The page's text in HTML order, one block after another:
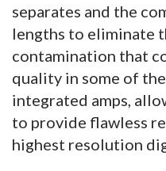
separates and the
lengths to eliminate
contamination that
quality in some of
integrated amps,
to provide flawless
highest resolution